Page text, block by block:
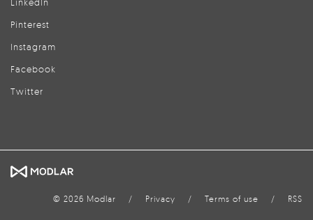
Pinterest
Instagram
Facebook
Twitter
© 2026 Modlar / Privacy / Terms of use / RSS